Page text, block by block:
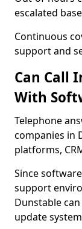
escalated
Continuous
support and
Can Call
With
Telephone
companies in
platforms,
Since
support
Dunstable
update